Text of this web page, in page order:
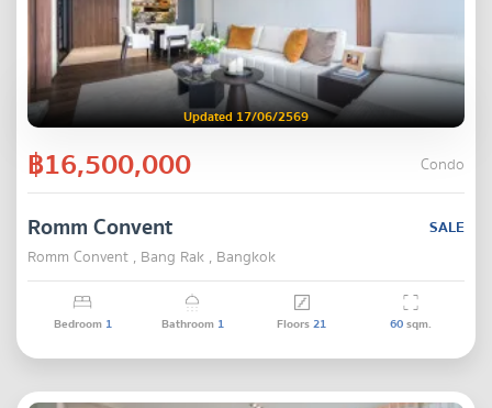
Updated 17/06/2569
฿16,500,000 Condo
SALE
Romm Convent
Romm Convent , Bang Rak , Bangkok
Bedroom 1 Bathroom 1 Floors21 60sqm.